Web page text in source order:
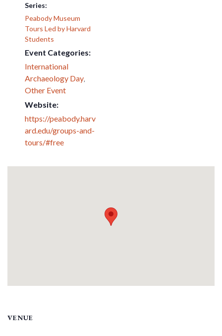
Series:
Peabody Museum
Tours Led by Harvard
Students
Event Categories:
International
Archaeology Day
Other Event
Website:
https://peabody.harv
ard.edu/groups-and-
tours/#free
VENUE